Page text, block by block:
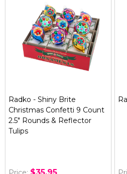
Radko - Shiny Brite
Christmas Confetti 9 Count
2.5" Rounds & Reflector
Tulips